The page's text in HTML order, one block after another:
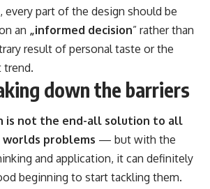
every part of the design should be
an „informed decision” rather than
result of personal taste or the
trend.
down the barriers
is not the end-all solution to all
problems — but with the
and application, it can definitely
beginning to start tackling them.